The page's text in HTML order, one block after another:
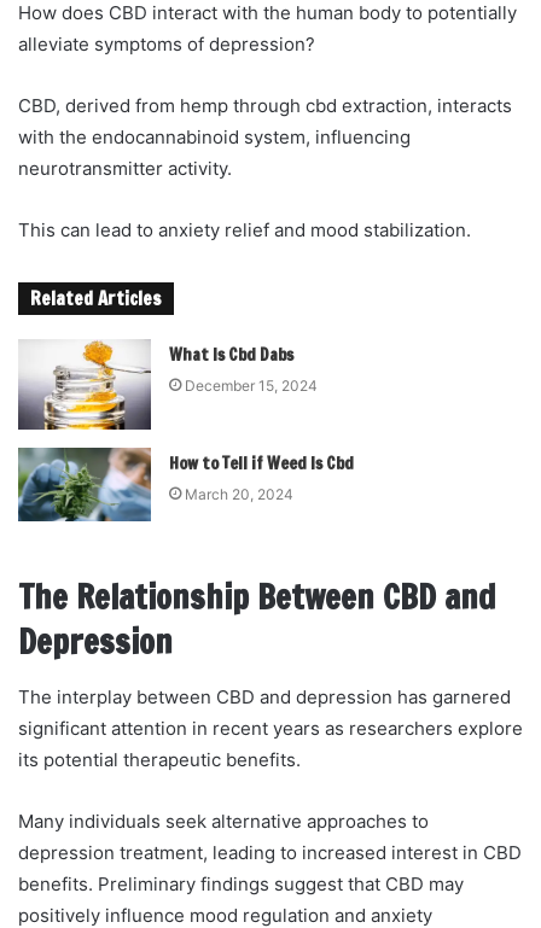
How does CBD interact with the human body to potentially
alleviate symptoms of depression?
CBD, derived from hemp through cbd extraction, interacts
with the endocannabinoid system, influencing
neurotransmitter activity.
This can lead to anxiety relief and mood stabilization.
Related Articles
What Is Cbd Dabs
December 15, 2024
How to Tell if Weed Is Cbd
March 20, 2024
The Relationship Between CBD and
Depression
The interplay between CBD and depression has garnered
significant attention in recent years as researchers explore
its potential therapeutic benefits.
Many individuals seek alternative approaches to
depression treatment, leading to increased interest in CBD
benefits. Preliminary findings suggest that CBD may
positively influence mood regulation and anxiety